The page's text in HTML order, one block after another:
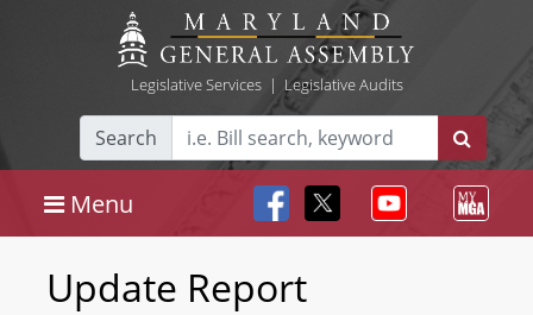
Legislative Services| Legislative Audits
Search
Menu
Update Report